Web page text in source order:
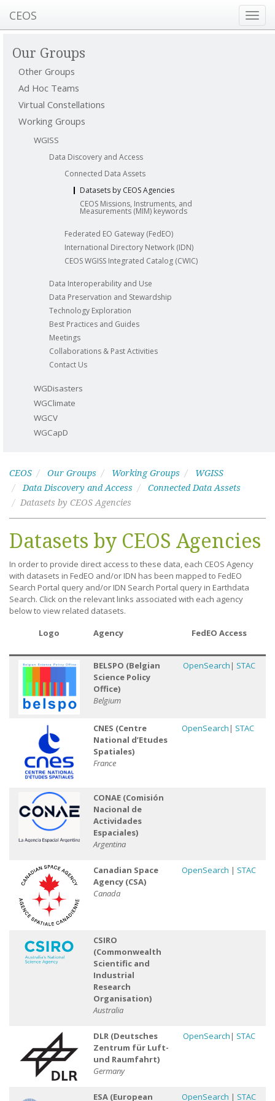
CEOS
Our Groups
Other Groups
Ad Hoc Teams
Virtual Constellations
Working Groups
WGISS
Data Discovery and Access
Connected Data Assets
Datasets by CEOS Agencies
CEOS Missions, Instruments, and
Measurements (MIM) keywords
Federated EO Gateway (FedEO)
International Directory Network (IDN)
CEOS WGISS Integrated Catalog (CWIC)
Data Interoperability and Use
Data Preservation and Stewardship
Technology Exploration
Best Practices and Guides
Meetings
Collaborations & Past Activities
Contact Us
WGDisasters
WGClimate
WGCV
WGCapD
CEOS Our Groups Working Groups
WGISS
Data Discovery and Access
Connected Data Assets
Datasets by CEOS Agencies
Datasets by CEOS Agencies
In order to provide direct access to these data, each CEOS Agency
with datasets in FedEO and/or IDN has been mapped to FedEO
Search Portal query and/or IDN Search Portal query in Earthdata
Search. Click on the relevant links associated with each agency
below to view related datasets.
Logo
Agency FedEO Access
BELSPO (Belgian
Science Policy
Office)
Belgium
OpenSearch | STAC
CNES (Centre
National d’Etudes
Spatiales)
France
OpenSearch | STAC
CONAE (Comisión
Nacional de
Actividades
Espaciales)
Argentina
Canadian Space
Agency (CSA)
Canada
OpenSearch | STAC
CSIRO
(Commonwealth
Scientific and
Industrial
Research
Organisation)
Australia
DLR (Deutsches
Zentrum für Luft-
und Raumfahrt)
Germany
OpenSearch | STAC
ESA (European OpenSearch | STAC